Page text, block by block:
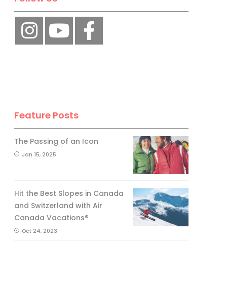
Feature Posts
The Passing of an Icon
Jan 15, 2025
Hit the Best Slopes in Canada
and Switzerland with Air
Canada Vacations®
Oct 24, 2023